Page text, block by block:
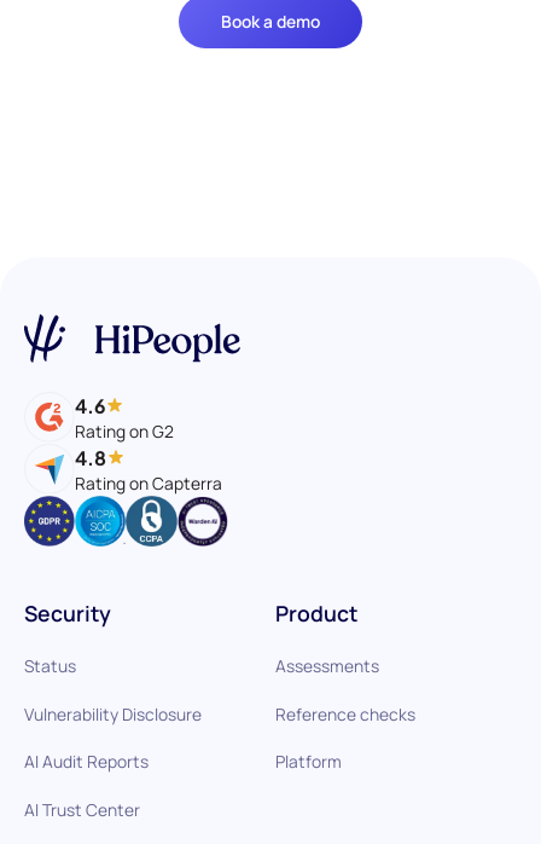
Book a demo
4.6
Rating on G2
4.8
Rating on Capterra
Product
Assessments
Reference checks
Platform
Security
Status
Vulnerability Disclosure
AI Audit Reports
AI Trust Center